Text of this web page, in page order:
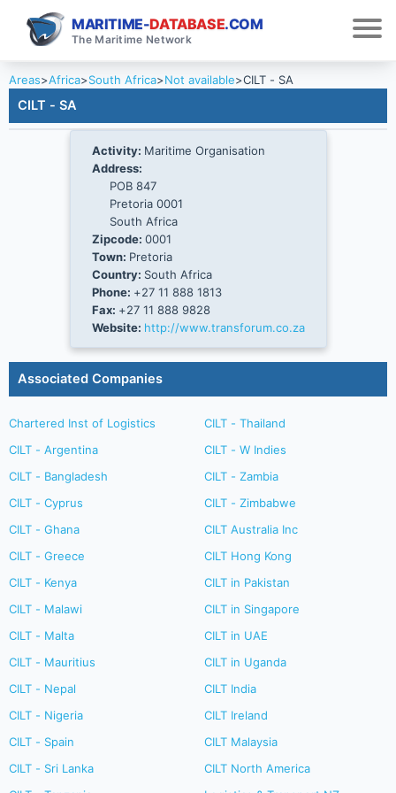
MARITIME-DATABASE.COM
The Maritime Network
Areas>Africa>South Africa>Not available>CILT - SA
CILT - SA
Activity: Maritime Organisation
Address:
POB 847
Pretoria 0001
South Africa
Zipcode: 0001
Town: Pretoria
Country: South Africa
Phone: +27 11 888 1813
Fax: +27 11 888 9828
Website: http://www.transforum.co.za
Associated Companies
Chartered Inst of Logistics
CILT - Argentina
CILT - Bangladesh
CILT - Cyprus
CILT - Ghana
CILT - Greece
CILT - Kenya
CILT - Malawi
CILT - Malta
CILT - Mauritius
CILT - Nepal
CILT - Nigeria
CILT - Spain
CILT - Sri Lanka
CILT - Thailand
CILT - W Indies
CILT - Zambia
CILT - Zimbabwe
CILT Australia Inc
CILT Hong Kong
CILT in Pakistan
CILT in Singapore
CILT in UAE
CILT in Uganda
CILT India
CILT Ireland
CILT Malaysia
CILT North America